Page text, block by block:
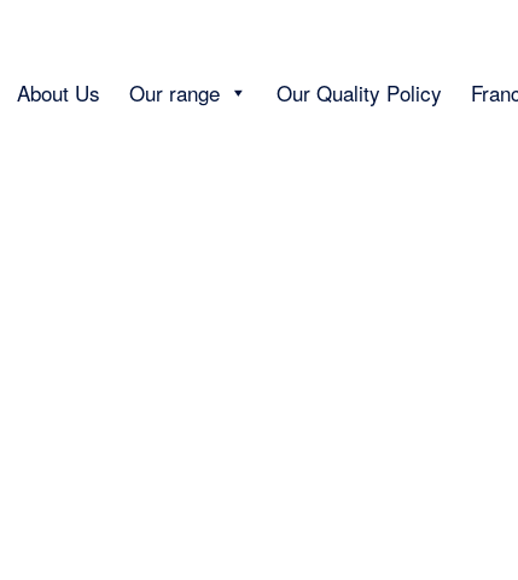
About Us Our range Our Quality Policy